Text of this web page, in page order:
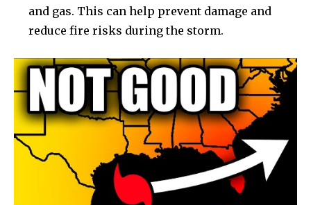
and gas. This can help prevent damage and
reduce fire risks during the storm.